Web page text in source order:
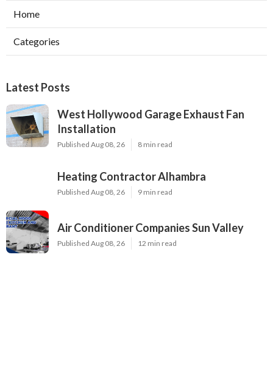
Home
Categories
Latest Posts
West Hollywood Garage Exhaust Fan
Installation
Published Aug 08, 26 8 min read
Heating Contractor Alhambra
Published Aug 08, 26 9 min read
Air Conditioner Companies Sun Valley
Published Aug 08, 26 12 min read